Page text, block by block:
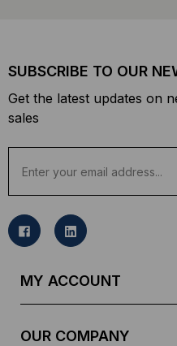
SUBSCRIBE TO OUR
Get the latest updates on
sales
a
l
MY ACCOUNT
OUR COMPANY